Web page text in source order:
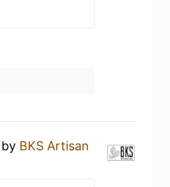
by BKS Artisan